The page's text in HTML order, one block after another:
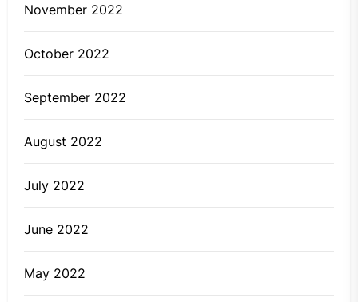
November 2022
October 2022
September 2022
August 2022
July 2022
June 2022
May 2022